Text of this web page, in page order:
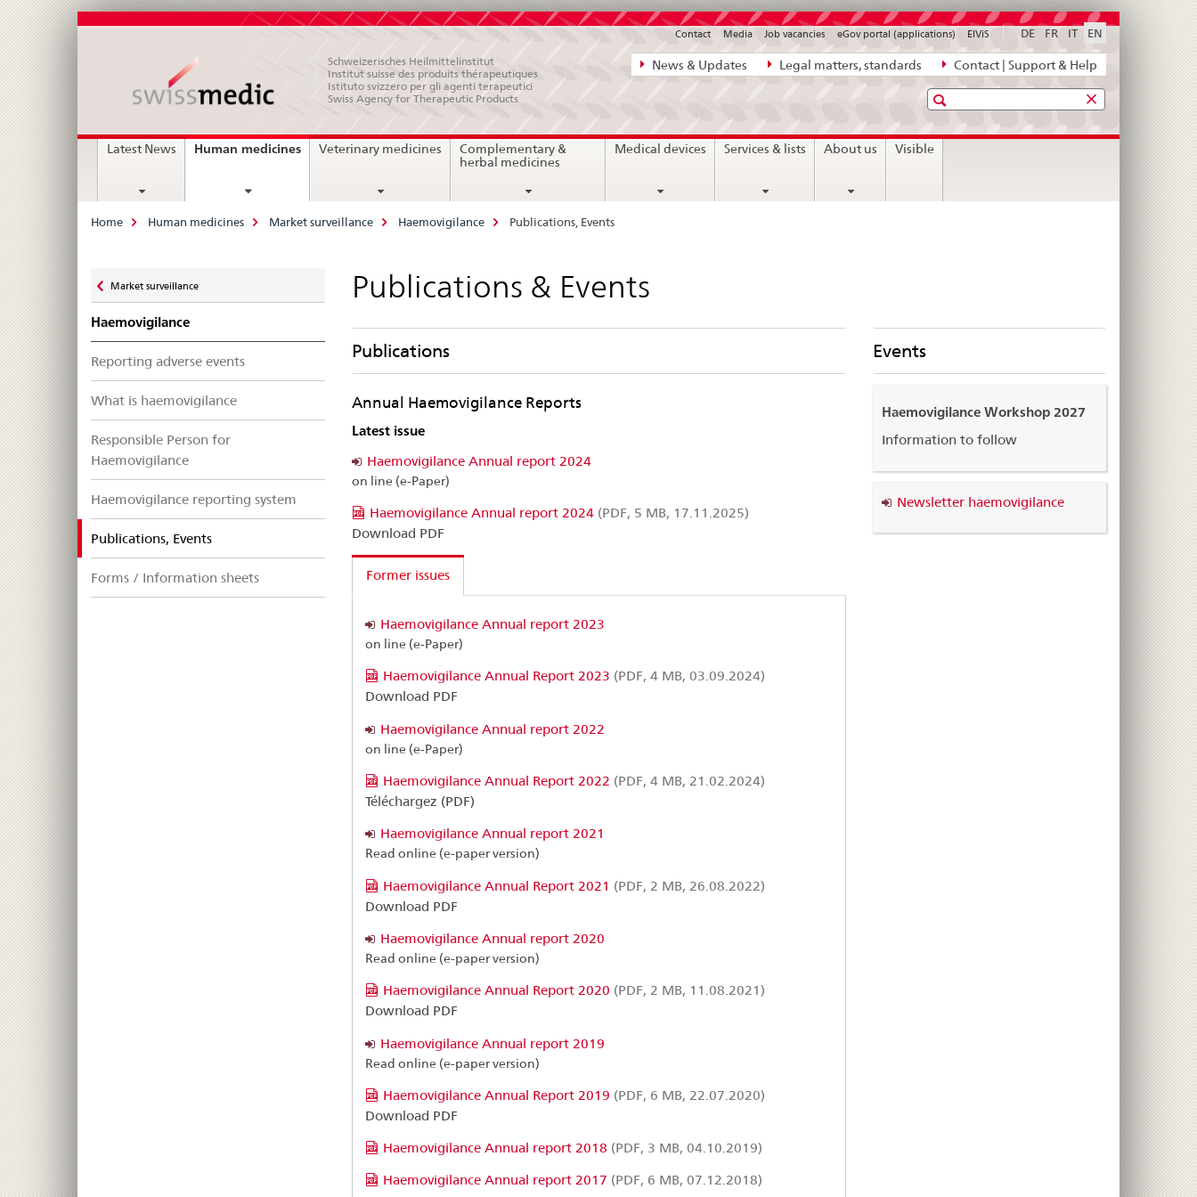
Direct
navigation:
legal
matters,
News & Updates Legal matters, standards Contact | Support & Help
DE FR IT EN
Contact Media Job vacancies eGov portal (applications) ElViS
Schweizerisches Heilmittelinstitut
Institut suisse des produits thérapeutiques
Istituto svizzero per gli agenti terapeutici
Swiss Agency for Therapeutic Products
Search
MainLatest News Human medicinescurrent
Veterinary medicines
Complementary &
herbal medicines
Medical devices Services & lists About us Visible
Breadcrumb
Home Human medicines Market surveillance Haemovigilance Publications, Events
zu
Market surveillance
Haemovigilance
Reporting adverse events
What is haemovigilance
Responsible Person for
Haemovigilance
Haemovigilance reporting system
Publications, Eventsselected
Forms / Information sheets
Publications & Events
Publications
Annual Haemovigilance Reports
Latest issue
Haemovigilance Annual report 2024
on line (e-Paper)
Haemovigilance Annual report 2024(PDF, 5 MB, 17.11.2025)
Download PDF
Former issues
Haemovigilance Annual report 2023
on line (e-Paper)
Haemovigilance Annual Report 2023 (PDF, 4 MB, 03.09.2024)
Download PDF
Haemovigilance Annual report 2022
on line (e-Paper)
Haemovigilance Annual Report 2022 (PDF, 4 MB, 21.02.2024)
Téléchargez (PDF)
Haemovigilance Annual report 2021
Read online (e-paper version)
Haemovigilance Annual Report 2021 (PDF, 2 MB, 26.08.2022)
Download PDF
Haemovigilance Annual report 2020
Read online (e-paper version)
Haemovigilance Annual Report 2020 (PDF, 2 MB, 11.08.2021)
Download PDF
Haemovigilance Annual report 2019
Read online (e-paper version)
Haemovigilance Annual Report 2019 (PDF, 6 MB, 22.07.2020)
Download PDF
Haemovigilance Annual report 2018 (PDF, 3 MB, 04.10.2019)
Haemovigilance Annual report 2017 (PDF, 6 MB, 07.12.2018)
Events
Haemovigilance Workshop 2027
Information to follow
Newsletter haemovigilance